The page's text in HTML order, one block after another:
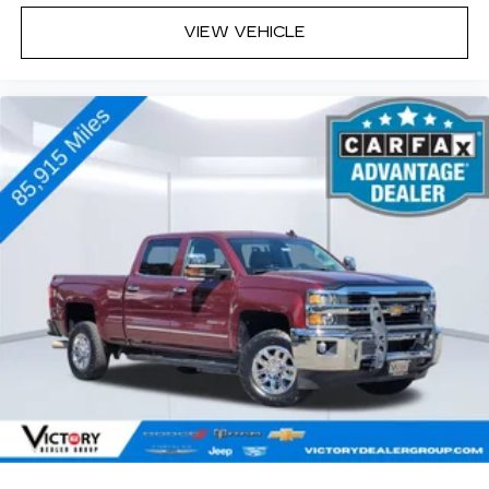
apply. Apple CarPlay is a trademark of
Apple Inc. Siri, iPhone and Apple Music
the U.S. and other countries.
Vehicle user interface is a product of
Google and its terms and privacy
statements apply. To use Android Auto on
your car display, you'll need an Android
phone running Android 6 or higher, an
active data plan, and the Android Auto app.
Google, Android and Android Auto are
trademarks of Google LLC.
May require additional optional equipment
Wi-Fi ®hotspot capable
Terms and limitations apply. See
onstar.comor dealer for details.
May require additional optional equipment
VIEW VEHICLE